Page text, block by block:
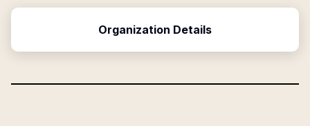
Organization Details